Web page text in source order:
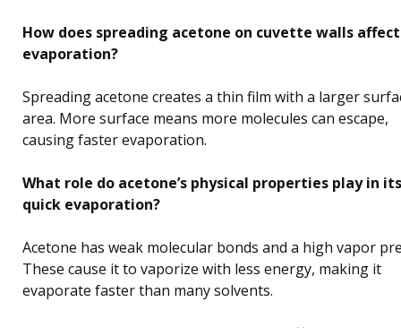
How does spreading acetone on cuvette walls affect
evaporation?
Spreading acetone creates a thin film with a larger
area. More surface means more molecules can escape,
causing faster evaporation.
What role do acetone’s physical properties play in its
quick evaporation?
Acetone has weak molecular bonds and a high vapor
These cause it to vaporize with less energy, making it
evaporate faster than many solvents.